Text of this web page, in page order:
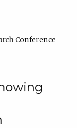
Conference